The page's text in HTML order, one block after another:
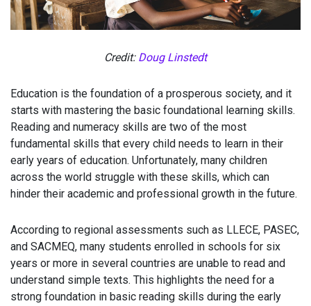
Credit: Doug Linstedt
Education is the foundation of a prosperous society, and it
starts with mastering the basic foundational learning skills.
Reading and numeracy skills are two of the most
fundamental skills that every child needs to learn in their
early years of education. Unfortunately, many children
across the world struggle with these skills, which can
hinder their academic and professional growth in the future.
According to regional assessments such as LLECE, PASEC,
and SACMEQ, many students enrolled in schools for six
years or more in several countries are unable to read and
understand simple texts. This highlights the need for a
strong foundation in basic reading skills during the early